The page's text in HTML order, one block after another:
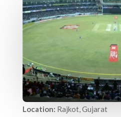
Location: Rajkot, Gujarat